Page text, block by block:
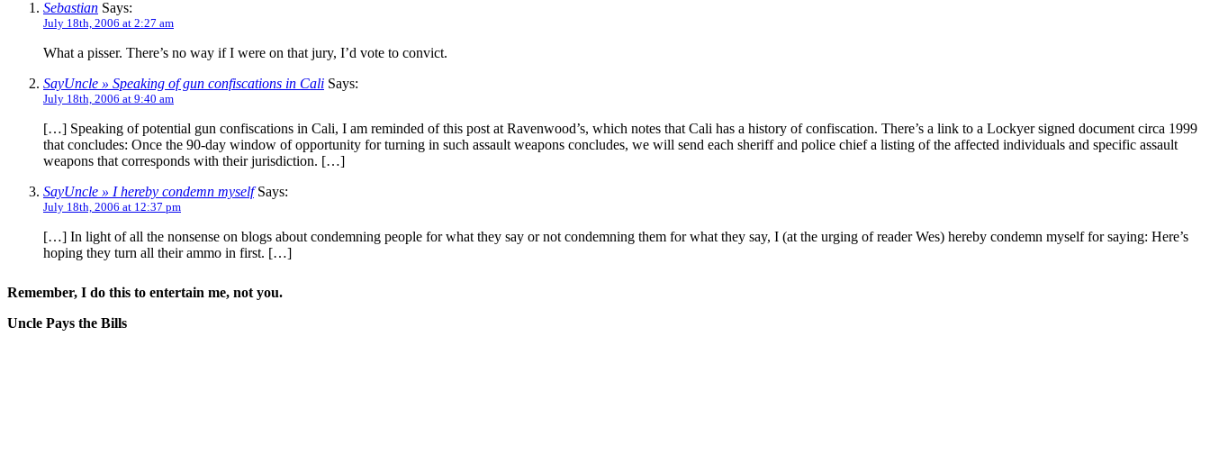
Sebastian Says:
July 18th, 2006 at 2:27 am
What a pisser. There’s no way if I were on that jury, I’d vote to convict.
SayUncle » Speaking of gun confiscations in Cali Says:
July 18th, 2006 at 9:40 am
[…] Speaking of potential gun confiscations in Cali, I am reminded of this post at Ravenwood’s, which notes that Cali has a history of confiscation. There’s a link to a Lockyer signed document circa 1999
that concludes: Once the 90-day window of opportunity for turning in such assault weapons concludes, we will send each sheriff and police chief a listing of the affected individuals and specific assault
weapons that corresponds with their jurisdiction. […]
SayUncle » I hereby condemn myselfSays:
July 18th, 2006 at 12:37 pm
[…] In light of all the nonsense on blogs about condemning people for what they say or not condemning them for what they say, I (at the urging of reader Wes) hereby condemn myself for saying: Here’s
hoping they turn all their ammo in first. […]
Remember, I do this to entertain me, not you.
Uncle Pays the Bills